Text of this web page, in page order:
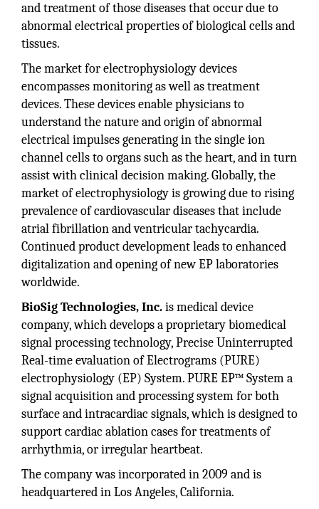
and treatment of those diseases that occur due to
abnormal electrical properties of biological cells and
tissues.
The market for electrophysiology devices
encompasses monitoring as well as treatment
devices. These devices enable physicians to
understand the nature and origin of abnormal
electrical impulses generating in the single ion
channel cells to organs such as the heart, and in turn
assist with clinical decision making. Globally, the
market of electrophysiology is growing due to rising
prevalence of cardiovascular diseases that include
atrial fibrillation and ventricular tachycardia.
Continued product development leads to enhanced
digitalization and opening of new EP laboratories
worldwide.
BioSig Technologies, Inc.is medical device
company, which develops a proprietary biomedical
signal processing technology, Precise Uninterrupted
Real-time evaluation of Electrograms (PURE)
electrophysiology (EP) System. PURE EP™ System a
signal acquisition and processing system for both
surface and intracardiac signals, which is designed to
support cardiac ablation cases for treatments of
arrhythmia, or irregular heartbeat.
The company was incorporated in 2009 and is
headquartered in Los Angeles, California.